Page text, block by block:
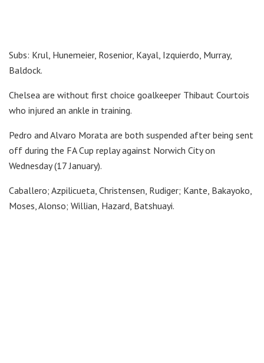
Subs: Krul, Hunemeier, Rosenior, Kayal, Izquierdo, Murray,
Baldock.
Chelsea are without first choice goalkeeper Thibaut Courtois
who injured an ankle in training.
Pedro and Alvaro Morata are both suspended after being sent
off during the FA Cup replay against Norwich City on
Wednesday (17 January).
Caballero; Azpilicueta, Christensen, Rudiger; Kante, Bakayoko,
Moses, Alonso; Willian, Hazard, Batshuayi.